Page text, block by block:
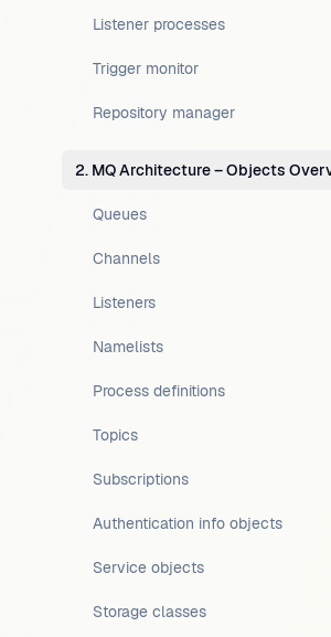
Listener processes
Trigger monitor
Repository manager
2. MQ Architecture – Objects
Queues
Channels
Listeners
Namelists
Process definitions
Topics
Subscriptions
Authentication info objects
Service objects
Storage classes